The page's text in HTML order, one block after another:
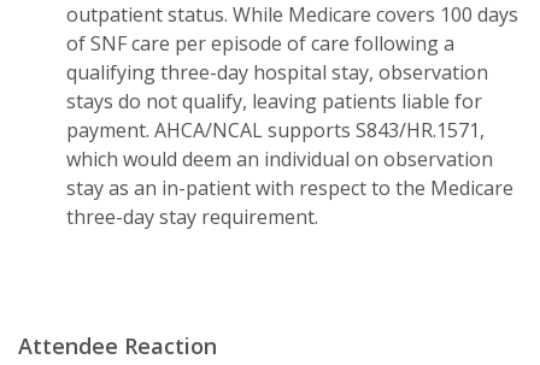
outpatient status. While Medicare covers 100 days
of SNF care per episode of care following a
qualifying three-day hospital stay, observation
stays do not qualify, leaving patients liable for
payment. AHCA/NCAL supports S843/HR.1571,
which would deem an individual on observation
stay as an in-patient with respect to the Medicare
three-day stay requirement.
Attendee Reaction